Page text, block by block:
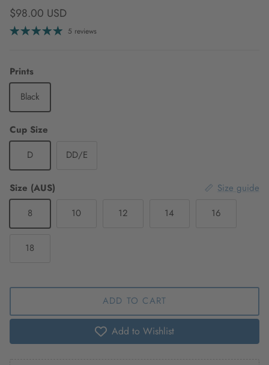
Regular price
$98.00 USD
5 reviews
Prints
Black
Cup Size
D
DD/E
Size (AUS)
Size guide
8
10 12 14 16
18
ADD TO CART
Add to Wishlist